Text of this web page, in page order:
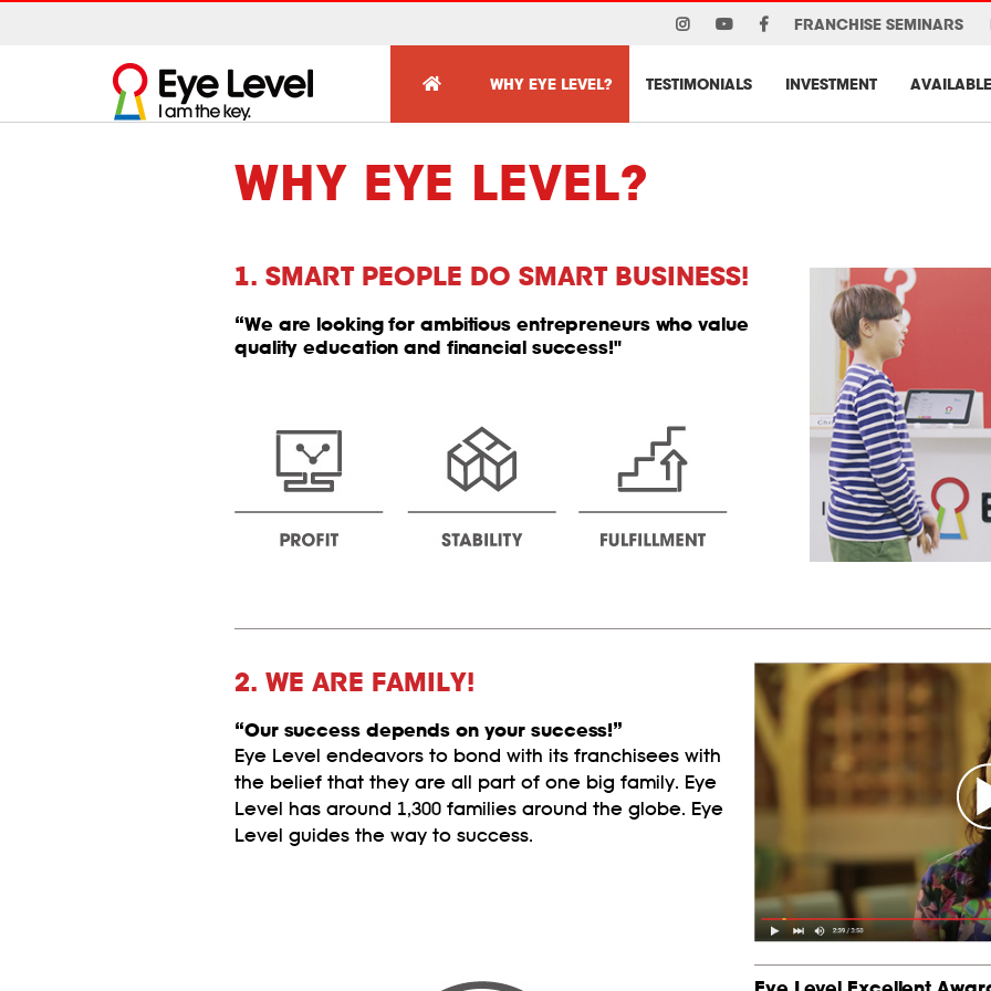
FRANCHISE SEMINARS
WHY EYE LEVEL? TESTIMONIALS INVESTMENT
WHY EYE LEVEL?
1. SMART PEOPLE DO SMART BUSINESS!
“We are looking for ambitious entrepreneurs who value
quality education and financial success!"
2. WE ARE FAMILY!
“Our success depends on your success!”
Eye Level endeavors to bond with its franchisees with
the belief that they are all part of one big family. Eye
Level has around 1,300 families around the globe. Eye
Level guides the way to success.